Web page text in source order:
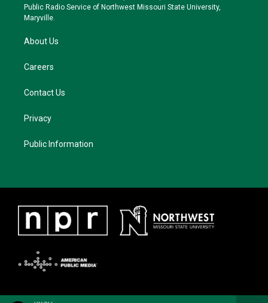
a
k
Public Radio Service of Northwest Missouri State University,
Maryville.
About Us
Careers
Contact Us
Privacy
Public Information